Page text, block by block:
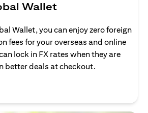
Wallet
Wallet, you can enjoy zero foreign
fees for your overseas and online
lock in FX rates when they are
better deals at checkout.